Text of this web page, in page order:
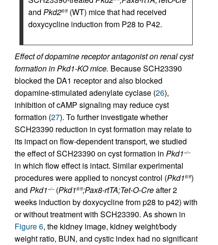
and Pkd2fl/fl (WT) mice that had received
doxycycline induction from P28 to P42.
Effect of dopamine receptor antagonist on renal cyst
formation in Pkd1-KO mice. Because SCH23390
blocked the DA1 receptor and also blocked
dopamine-stimulated adenylate cyclase (26),
inhibition of cAMP signaling may reduce cyst
formation (27). To further investigate whether
SCH23390 reduction in cyst formation may relate to
its impact on flow-dependent transport, we studied
the effect of SCH23390 on cyst formation in Pkd1–/–
in which flow effect is intact. Similar experimental
procedures were applied to noncyst control (Pkd1fl/fl)
and Pkd1–/–(Pkd1fl/fl;Pax8-rtTA;Tet-O-Creafter 2
weeks induction by doxycycline from p28 to p42) with
or without treatment with SCH23390. As shown in
Figure 6, the kidney image, kidney weight/body
weight ratio, BUN, and cystic index had no significant